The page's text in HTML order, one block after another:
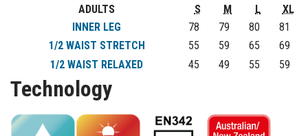
ADULTS S M L
XL
INNER LEG
78 79 80 81
1/2 WAIST STRETCH
55 59 65 69
1/2 WAIST RELAXED
45 49 55 59
Technology